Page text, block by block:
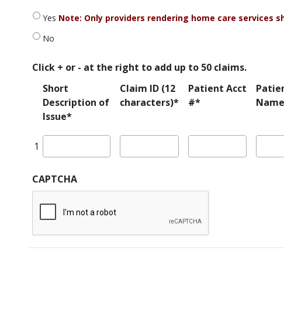
adjustment
for
that
denied
for
EVV?
Yes Note: Only providers rendering home care services
No
List
Click + or - at the right to add up to 50 claims.
Short
Description of
Issue*
Claim ID (12
characters)*
Patient Acct
#*
CAPTCHA